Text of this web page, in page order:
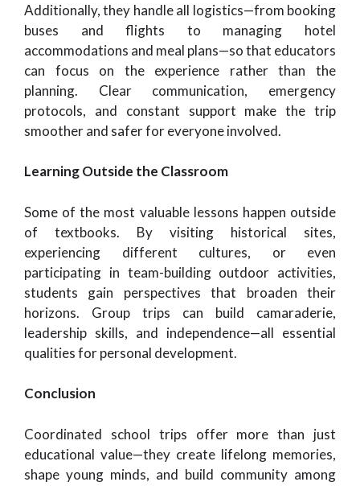
Additionally, they handle all logistics—from booking
buses and flights to managing hotel
accommodations and meal plans—so that educators
can focus on the experience rather than the
planning. Clear communication, emergency
protocols, and constant support make the trip
smoother and safer for everyone involved.
Learning Outside the Classroom
Some of the most valuable lessons happen outside
of textbooks. By visiting historical sites,
experiencing different cultures, or even
participating in team-building outdoor activities,
students gain perspectives that broaden their
horizons. Group trips can build camaraderie,
leadership skills, and independence—all essential
qualities for personal development.
Conclusion
Coordinated school trips offer more than just
educational value—they create lifelong memories,
shape young minds, and build community among